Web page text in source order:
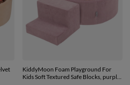
KiddyMoon Foam Playground For
Kids Soft Textured Safe Blocks, purple: